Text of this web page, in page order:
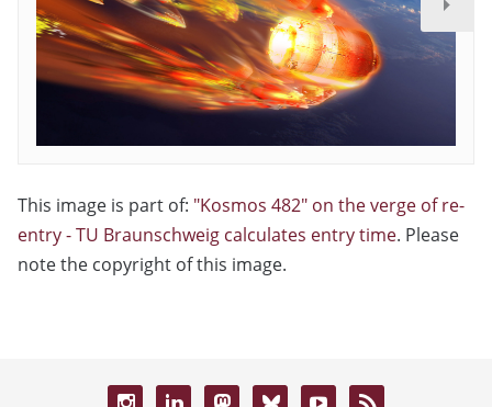
This image is part of: "Kosmos 482" on the verge of re-
entry - TU Braunschweig calculates entry time. Please
note the copyright of this image.